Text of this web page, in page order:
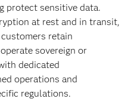
protect sensitive data.
at rest and in transit,
retain
sovereign or
dedicated
operations and
regulations.